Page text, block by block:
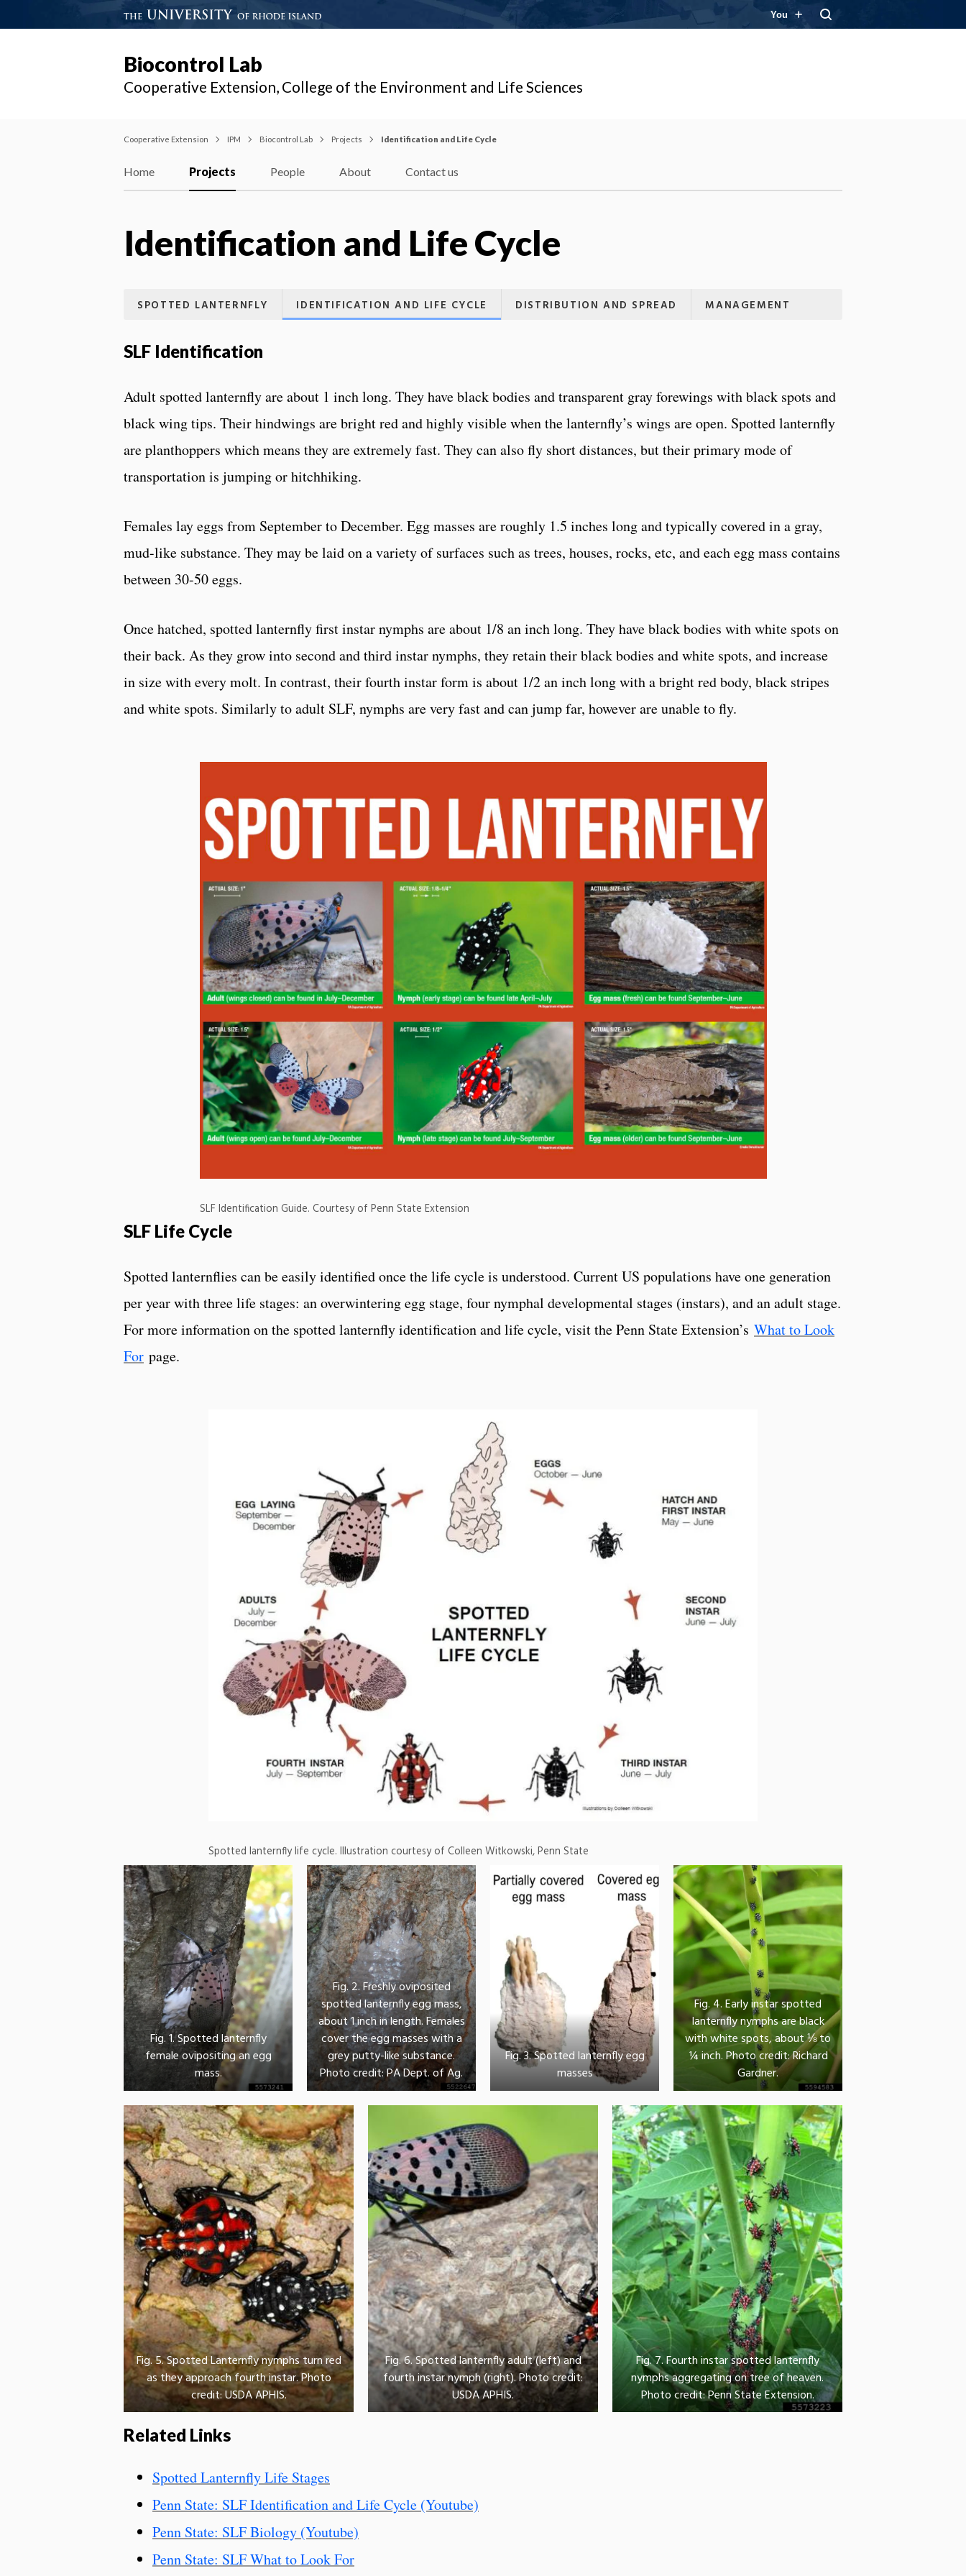
You
Biocontrol Lab
Cooperative Extension, College of the Environment and Life Sciences
Cooperative Extension IPM Biocontrol Lab Projects Identification and Life Cycle
Home Projects People About Contact us
Identification and Life Cycle
SPOTTED LANTERNFLY IDENTIFICATION AND LIFE CYCLE DISTRIBUTION AND SPREAD MANAGEMENT
SLF Identification
Adult spotted lanternfly are about 1 inch long. They have black bodies and transparent gray forewings with black spots and
black wing tips. Their hindwings are bright red and highly visible when the lanternfly’s wings are open. Spotted lanternfly
are planthoppers which means they are extremely fast. They can also fly short distances, but their primary mode of
transportation is jumping or hitchhiking.
Females lay eggs from September to December. Egg masses are roughly 1.5 inches long and typically covered in a gray,
mud-like substance. They may be laid on a variety of surfaces such as trees, houses, rocks, etc, and each egg mass contains
between 30-50 eggs.
Once hatched, spotted lanternfly first instar nymphs are about 1/8 an inch long. They have black bodies with white spots on
their back. As they grow into second and third instar nymphs, they retain their black bodies and white spots, and increase
in size with every molt. In contrast, their fourth instar form is about 1/2 an inch long with a bright red body, black stripes
and white spots. Similarly to adult SLF, nymphs are very fast and can jump far, however are unable to fly.
SLF Identification Guide. Courtesy of Penn State Extension
SLF Life Cycle
Spotted lanternflies can be easily identified once the life cycle is understood. Current US populations have one generation
per year with three life stages: an overwintering egg stage, four nymphal developmental stages (instars), and an adult stage.
For more information on the spotted lanternfly identification and life cycle, visit the Penn State Extension’s What to Look
For page.
Spotted lanternfly life cycle. Illustration courtesy of Colleen Witkowski, Penn State
Fig. 1. Spotted lanternfly
female ovipositing an egg
mass.
Fig. 2. Freshly oviposited
spotted lanternfly egg mass,
about 1 inch in length. Females
cover the egg masses with a
grey putty-like substance.
Photo credit: PA Dept. of Ag.
Fig. 3. Spotted lanternfly egg
masses
Fig. 4. Early instar spotted
lanternfly nymphs are black
with white spots, about ⅛ to
¼ inch. Photo credit: Richard
Gardner.
Fig. 5. Spotted Lanternfly nymphs turn red
as they approach fourth instar. Photo
credit: USDA APHIS.
Fig. 6. Spotted lanternfly adult (left) and
fourth instar nymph (right). Photo credit:
USDA APHIS.
Fig. 7. Fourth instar spotted lanternfly
nymphs aggregating on tree of heaven.
Photo credit: Penn State Extension.
Related Links
Spotted Lanternfly Life Stages
Penn State: SLF Identification and Life Cycle (Youtube)
Penn State: SLF Biology (Youtube)
Penn State: SLF What to Look For